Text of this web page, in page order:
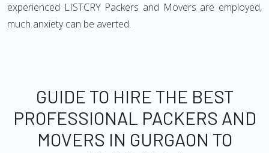
experienced LISTCRY Packers and Movers are employed,
much anxiety can be averted.
GUIDE TO HIRE THE BEST
PROFESSIONAL PACKERS AND
MOVERS IN GURGAON TO